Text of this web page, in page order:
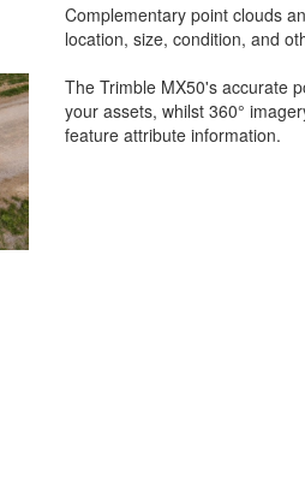
Complementary point clouds
location, size, condition, and
The Trimble MX50's accurate
your assets, whilst 360°
feature attribute information.